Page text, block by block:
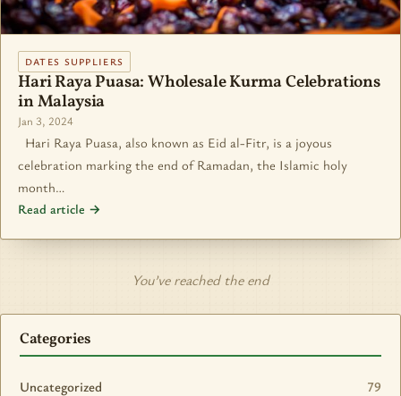
DATES SUPPLIERS
Hari Raya Puasa: Wholesale Kurma Celebrations
in Malaysia
Jan 3, 2024
Hari Raya Puasa, also known as Eid al-Fitr, is a joyous
celebration marking the end of Ramadan, the Islamic holy
month…
Read article →
You’ve reached the end
Categories
Uncategorized 79